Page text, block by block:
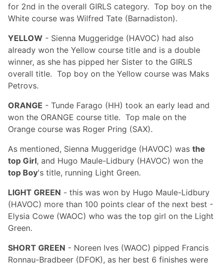
for 2nd in the overall GIRLS category. Top boy on the
White course was Wilfred Tate (Barnadiston).
YELLOW - Sienna Muggeridge (HAVOC) had also
already won the Yellow course title and is a double
winner, as she has pipped her Sister to the GIRLS
overall title. Top boy on the Yellow course was Maks
Petrovs.
ORANGE - Tunde Farago (HH) took an early lead and
won the ORANGE course title. Top male on the
Orange course was Roger Pring (SAX).
As mentioned, Sienna Muggeridge (HAVOC) was the
top Girl, and Hugo Maule-Lidbury (HAVOC) won the
top Boy's title, running Light Green.
LIGHT GREEN - this was won by Hugo Maule-Lidbury
(HAVOC) more than 100 points clear of the next best -
Elysia Cowe (WAOC) who was the top girl on the Light
Green.
SHORT GREEN - Noreen Ives (WAOC) pipped Francis
Ronnau-Bradbeer (DFOK), as her best 6 finishes were